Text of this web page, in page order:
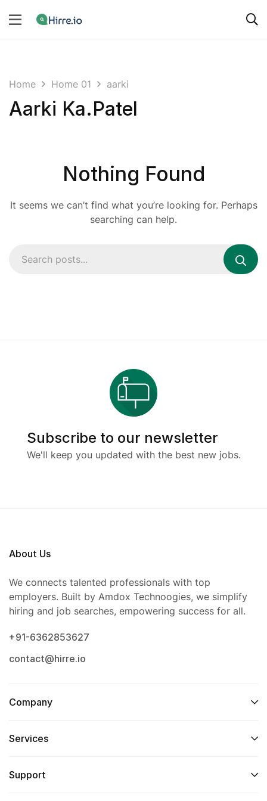
Home Home 01 aarki
Aarki Ka.Patel
Nothing Found
It seems we can’t find what you’re looking for. Perhaps
searching can help.
Subscribe to our newsletter
We'll keep you updated with the best new jobs.
About Us
We connects talented professionals with top
employers. Built by Amdox Technoogies, we simplify
hiring and job searches, empowering success for all.
+91-6362853627
contact@hirre.io
Company
Services
Support